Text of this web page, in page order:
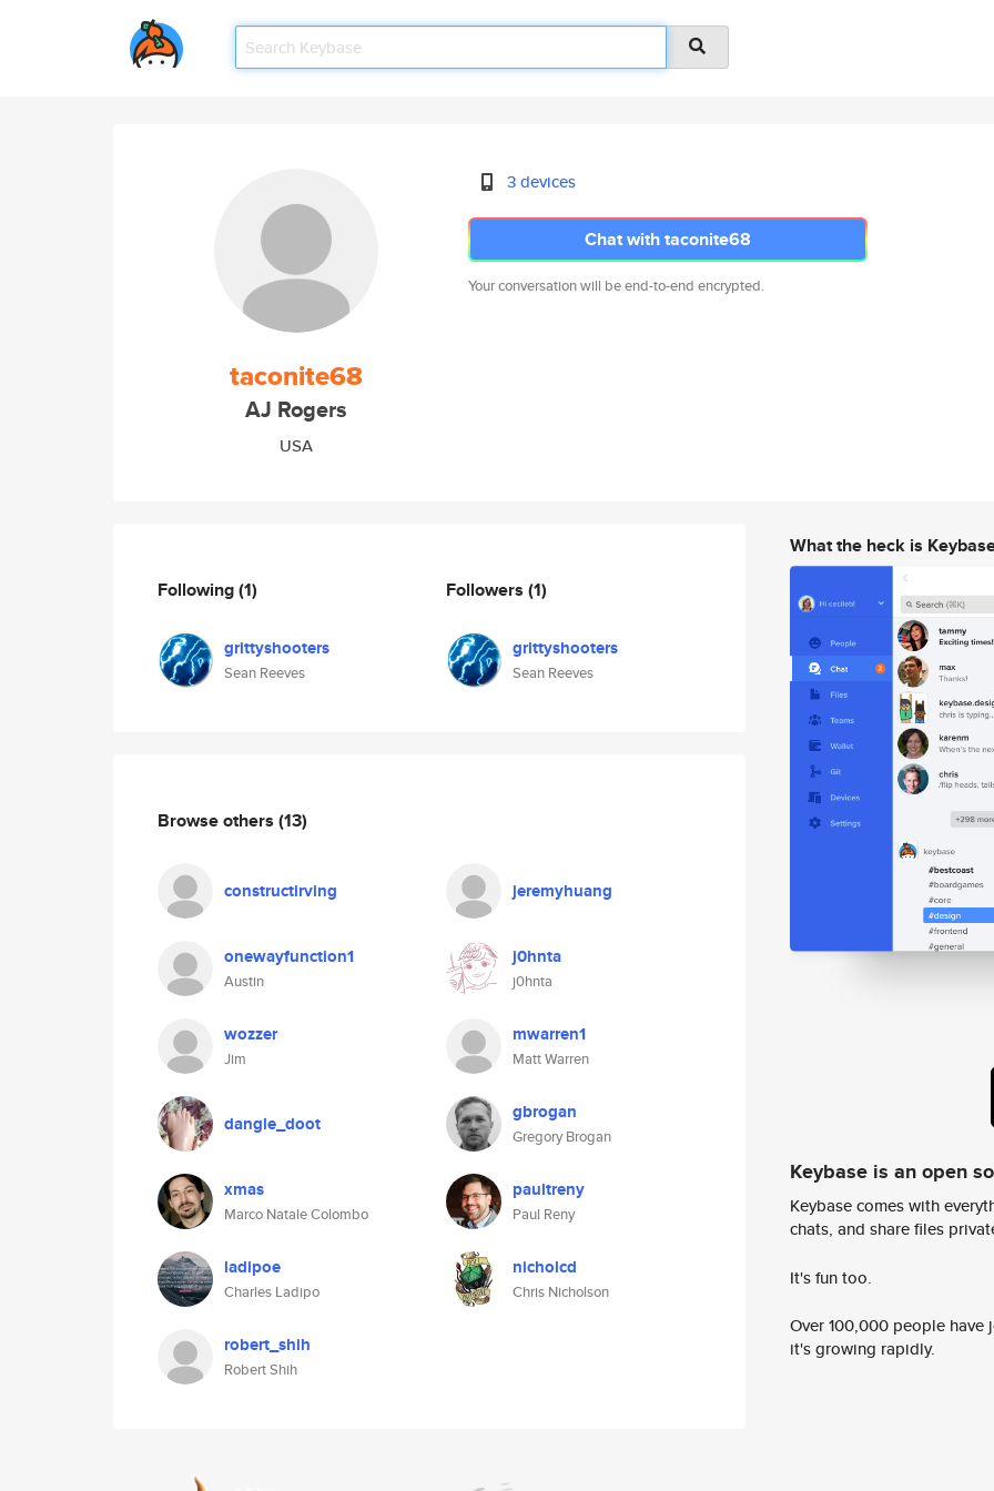
taconite68
AJ Rogers
USA
3 devices
Chat with taconite68
Your conversation will be end-to-end encrypted.
Following(1)
grittyshooters
Sean Reeves
Followers (1)
grittyshooters
Sean Reeves
Browse others (13)
constructirving jeremyhuang
onewayfunction1
Austin
j0hnta
j0hnta
wozzer
Jim
mwarren1
Matt Warren
dangle_doot gbrogan
Gregory Brogan
xmas
Marco Natale Colombo
paultreny
Paul Reny
ladipoe
Charles Ladipo
nicholcd
Chris Nicholson
robert_shih
Robert Shih
What the heck is
Keybase is an open
Keybase comes with
chats, and share files
It's fun too.
Over 100,000 people
it's growing rapidly.